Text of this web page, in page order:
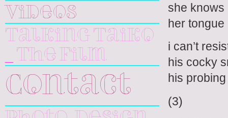
Videos
Talking Taiko
_ The Film
Contact
she knows
her
i can’t
his cocky
his
(3)